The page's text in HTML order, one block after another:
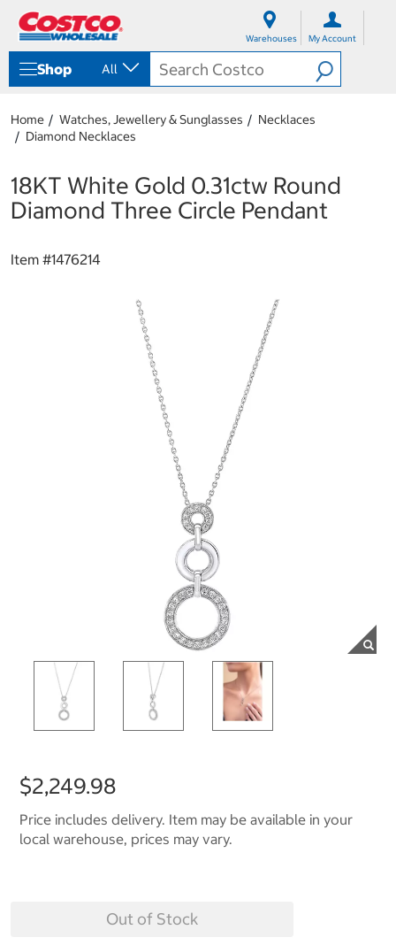
Warehouses My Account
Shop All
Home Watches, Jewellery & Sunglasses
Necklaces
Diamond Necklaces
18KT White Gold 0.31ctw Round
Diamond Three Circle Pendant
Item #1476214
$2,249.98
Price includes delivery. Item may be available in your
local warehouse, prices may vary.
Out of Stock